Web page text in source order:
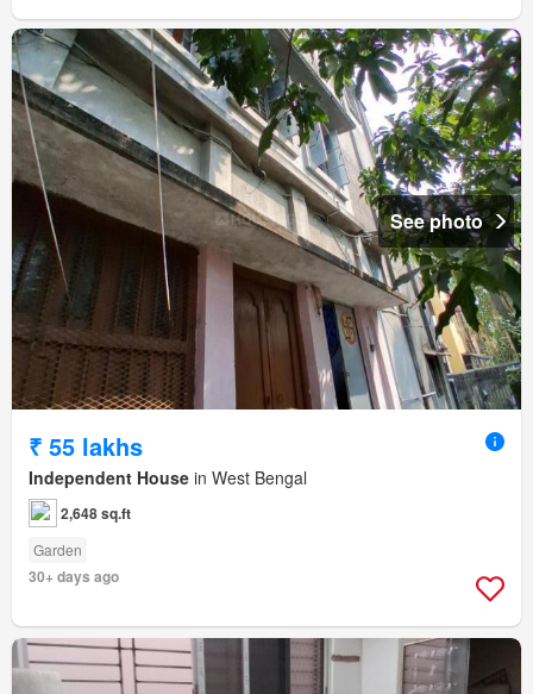
See photo
₹ 55 lakhs
Independent House in West Bengal
2,648 sq.ft
Garden
30+ days ago